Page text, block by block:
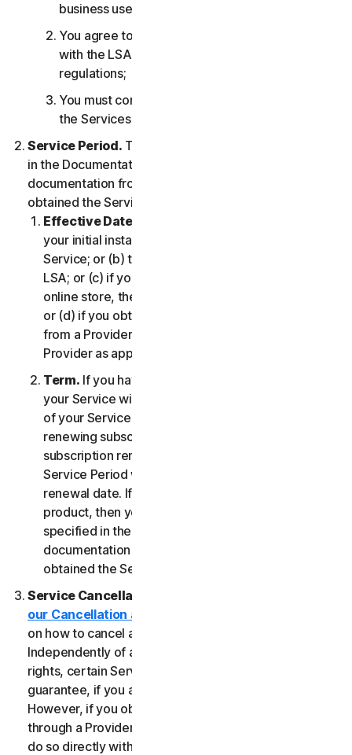
business use only;
You agree to use the Services in accordance
with the LSA, and all applicable laws and
regulations;
You must comply with any technical limitations of
the Services and/or Software.
Service Period. The Service Period will be as stated
in the Documentation, or the applicable transaction
documentation from the Provider from which you
obtained the Service.
Effective Date.
your initial installation of the Software or use of the
Service; or (b) the date you have accepted this
LSA; or (c) if you purchased the Service from our
online store, the date you complete your purchase;
or (d) if you obtained the right to use the Service
from a Provider, the date determined by such
Provider as applicable, whichever date occurs first.
Term. If you have a fixed-term subscription, then
your Service will terminate automatically at the end
of your Service Period. If you have an automatically
renewing subscription then unless you cancel the
subscription renewal before your billing date, your
Service Period will automatically renew at the
renewal date. If you have a one-time service or
product, then your Service Period will last as
specified in the Documentation, or the applicable
documentation from the Provider from which you
obtained the Service.
Service Cancellation.
our Cancellation and Refund Policy
on how to cancel and to obtain a refund, if applicable.
Independently of any statutory rights like withdrawal
rights, certain Services may include a money-back
guarantee, if you are not satisfied for any reason.
However, if you obtained the right to use the Service
through a Provider, and you wish to cancel, you must
do so directly with that Provider following that